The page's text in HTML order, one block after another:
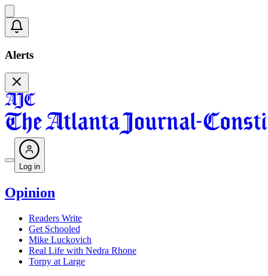
Alerts
Log in
Opinion
Readers Write
Get Schooled
Mike Luckovich
Real Life with Nedra Rhone
Torpy at Large